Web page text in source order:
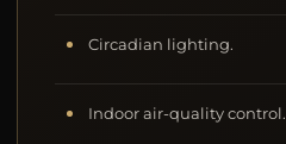
Circadian lighting.
Indoor air-quality control.